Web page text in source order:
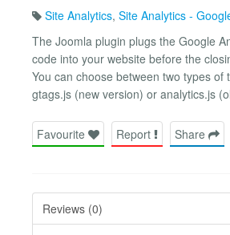
Site Analytics, Site Analytics -
The Joomla plugin plugs the Google
code into your website before the
You can choose between two types of
gtags.js (new version) or analytics.js
Favourite Report Share
Reviews (0)